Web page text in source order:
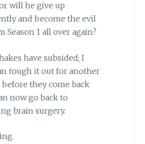
will he give up
and become the evil
Season 1 all over again?
have subsided; I
tough it out for another
before they come back
now go back to
brain surgery.